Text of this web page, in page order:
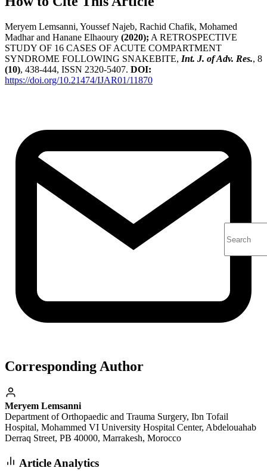
Meryem Lemsanni, Youssef Najeb, Rachid Chafik, Mohamed
Madhar and Hanane Elhaoury (2020); A RETROSPECTIVE
STUDY OF 16 CASES OF ACUTE COMPARTMENT
SYNDROME FOLLOWING SNAKEBITE, Int. J. of Adv. Res., 8
(10), 438-444, ISSN 2320-5407. DOI:
https://doi.org/10.21474/IJAR01/11870
Corresponding Author
Meryem Lemsanni
Department of Orthopaedic and Trauma Surgery, Ibn Tofail
Hospital, Mohammed VI University Hospital Center, Abdelouahab
Derraq Street, PB 40000, Marrakesh, Morocco
Article Analytics